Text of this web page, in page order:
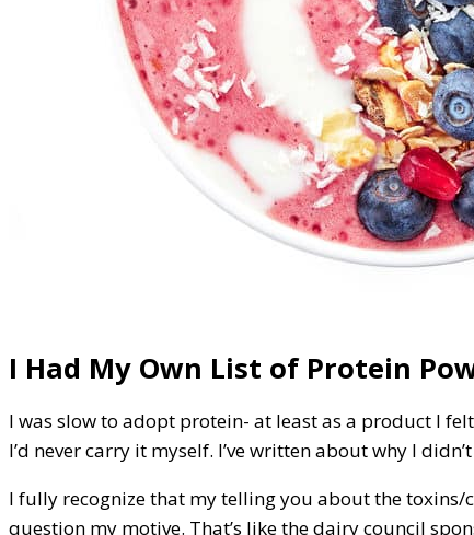
I Had My Own List of Protein
I was slow to adopt protein- at least as a product I
I’d never carry it myself. I’ve written about why I
I fully recognize that my telling you about the toxins/
question my motive. That’s like the dairy council